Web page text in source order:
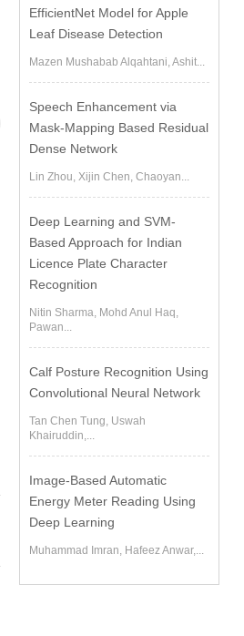
EfficientNet Model for Apple
Leaf Disease Detection
Mazen Mushabab Alqahtani, Ashit...
Speech Enhancement via
Mask-Mapping Based Residual
Dense Network
Lin Zhou, Xijin Chen, Chaoyan...
Deep Learning and SVM-
Based Approach for Indian
Licence Plate Character
Recognition
Nitin Sharma, Mohd Anul Haq,
Pawan...
Calf Posture Recognition Using
Convolutional Neural Network
Tan Chen Tung, Uswah
Khairuddin,...
Image-Based Automatic
Energy Meter Reading Using
Deep Learning
Muhammad Imran, Hafeez Anwar,...